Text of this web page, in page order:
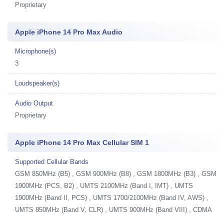
Proprietary
Apple iPhone 14 Pro Max Audio
Microphone(s)
3
Loudspeaker(s)
Audio Output
Proprietary
Apple iPhone 14 Pro Max Cellular SIM 1
Supported Cellular Bands
GSM 850MHz (B5) , GSM 900MHz (B8) , GSM 1800MHz (B3) , GSM
1900MHz (PCS, B2) , UMTS 2100MHz (Band I, IMT) , UMTS
1900MHz (Band II, PCS) , UMTS 1700/2100MHz (Band IV, AWS) ,
UMTS 850MHz (Band V, CLR) , UMTS 900MHz (Band VIII) , CDMA